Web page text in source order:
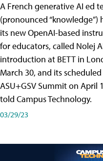
A French generative AI ed
(pronounced
its new OpenAI-based
for educators, called Nolej
introduction at BETT in
March 30, and its
ASU+GSV Summit on April
told Campus Technology.
03/29/23